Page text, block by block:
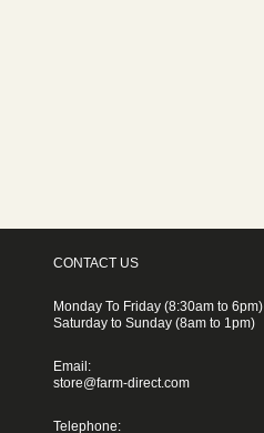
CONTACT US
Monday To Friday (8:30am to 6pm)
Saturday to Sunday (8am to 1pm)
Email:
store@farm-direct.com
Telephone: